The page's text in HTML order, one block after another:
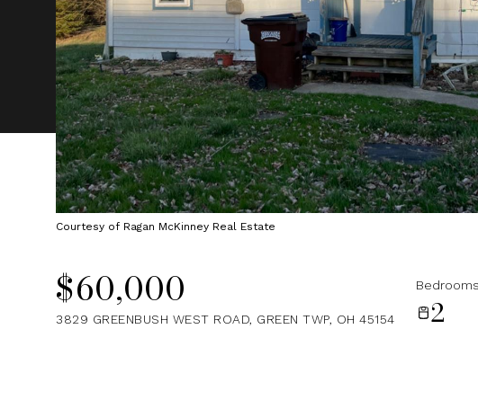
Courtesy of Ragan McKinney Real Estate
$60,000
3829 GREENBUSH WEST ROAD, GREEN TWP, OH 45154
Bedrooms
2